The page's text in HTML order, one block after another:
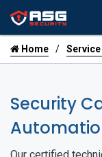
Home Service
Security